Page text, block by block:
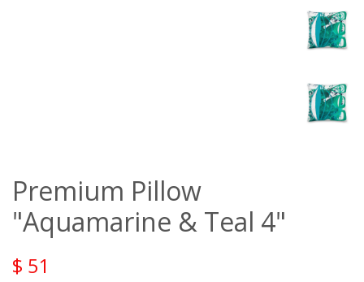
Premium Pillow
"Aquamarine & Teal 4"
$ 51